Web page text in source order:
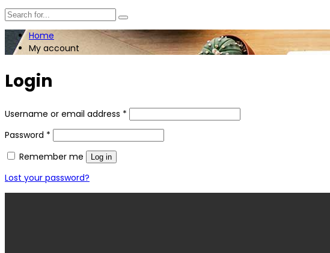
Home
My account
Login
Username or email address *
Password *
Remember me
Log in
Lost your password?